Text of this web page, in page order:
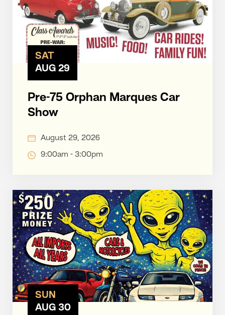
SAT
AUG 29
Pre-75 Orphan Marques Car
Show
August 29, 2026
9:00am - 3:00pm
SUN
AUG 30